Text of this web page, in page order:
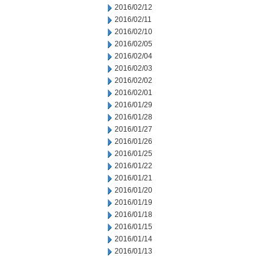
2016/02/12
2016/02/11
2016/02/10
2016/02/05
2016/02/04
2016/02/03
2016/02/02
2016/02/01
2016/01/29
2016/01/28
2016/01/27
2016/01/26
2016/01/25
2016/01/22
2016/01/21
2016/01/20
2016/01/19
2016/01/18
2016/01/15
2016/01/14
2016/01/13